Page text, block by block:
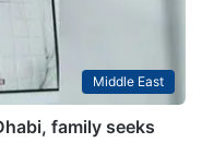
Middle East
family seeks